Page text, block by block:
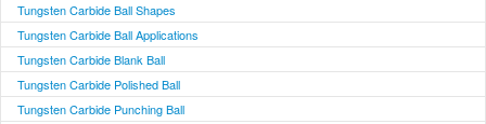
Language / 语言
Tungsten Carbide Ball Shapes
Tungsten Carbide Ball Applications
Tungsten Carbide Blank Ball
Tungsten Carbide Polished Ball
Tungsten Carbide Punching Ball